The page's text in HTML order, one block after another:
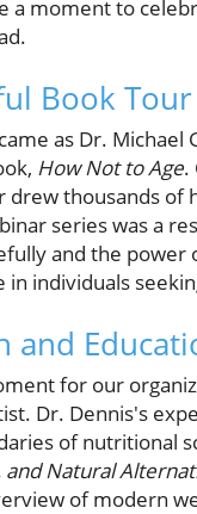
a moment to
Book Tour
as Dr.
How Not to Age.
drew thousands
series was a
and the
in individuals
and
for our
Dr. Dennis's
of nutritional
Natural
of modern